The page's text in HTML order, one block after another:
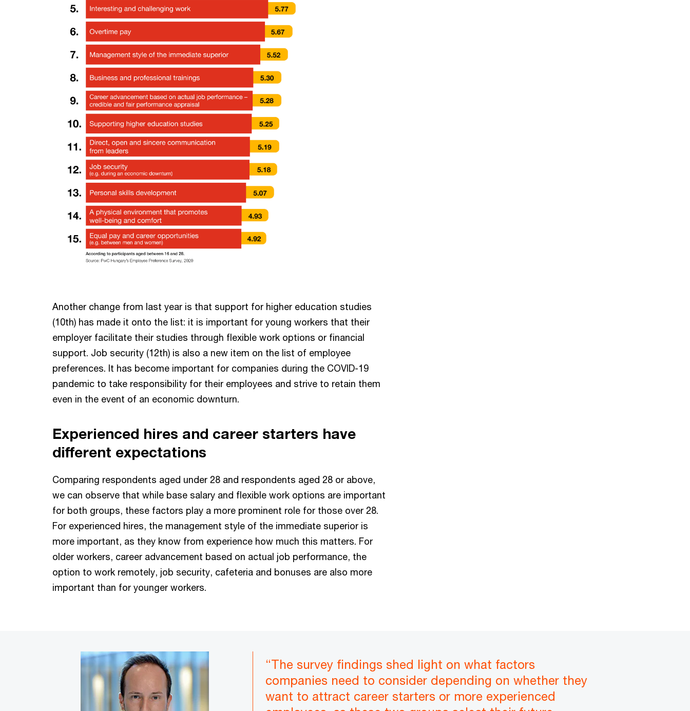
Another change from last year is that support for higher education studies
(10th) has made it onto the list: it is important for young workers that their
employer facilitate their studies through flexible work options or financial
support. Job security (12th) is also a new item on the list of employee
preferences. It has become important for companies during the COVID-19
pandemic to take responsibility for their employees and strive to retain them
even in the event of an economic downturn.
Experienced hires and career starters have
different expectations
Comparing respondents aged under 28 and respondents aged 28 or above,
we can observe that while base salary and flexible work options are important
for both groups, these factors play a more prominent role for those over 28.
For experienced hires, the management style of the immediate superior is
more important, as they know from experience how much this matters. For
older workers, career advancement based on actual job performance, the
option to work remotely, job security, cafeteria and bonuses are also more
important than for younger workers.
“The survey findings shed light on what factors
companies need to consider depending on whether they
want to attract career starters or more experienced